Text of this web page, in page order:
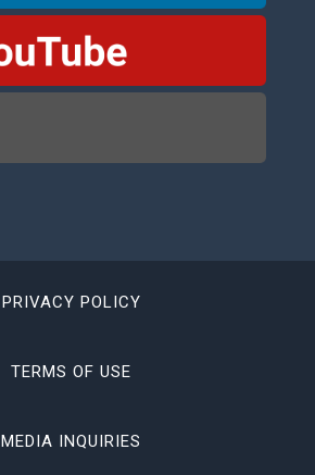
PRIVACY POLICY
TERMS OF USE
MEDIA INQUIRIES